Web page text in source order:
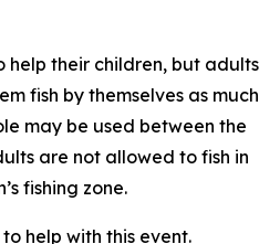
help their children, but adults
fish by themselves as much
may be used between the
are not allowed to fish in
fishing zone.
help with this event.